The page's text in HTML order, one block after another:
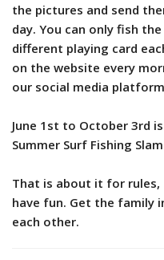
the pictures and send
day. You can only fish
different playing card
on the website every
our social media
June 1st to October 3rd
Summer Surf Fishing
That is about it for
have fun. Get the family
each other.